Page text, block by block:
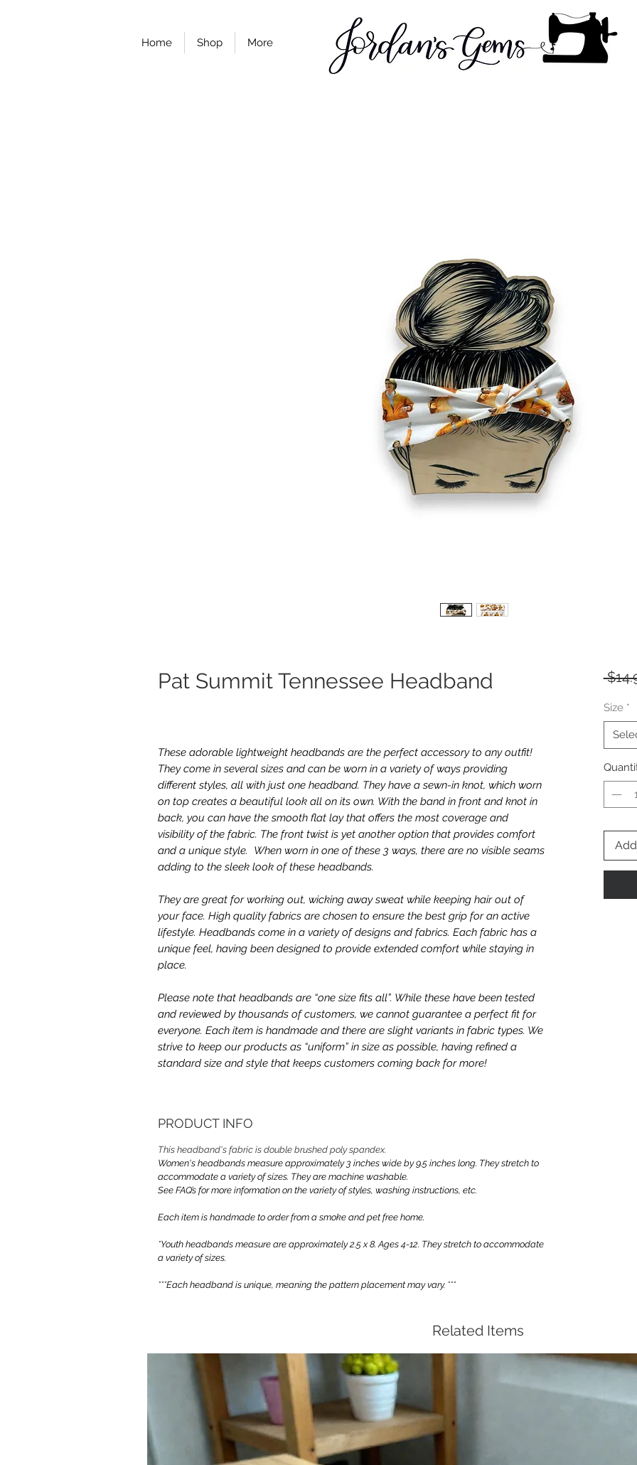
Home Shop More
Pat Summit Tennessee Headband
These adorable lightweight headbands are the perfect accessory to any outfit!
They come in several sizes and can be worn in a variety of ways providing
different styles, all with just one headband. They have a sewn-in knot, which worn
on top creates a beautiful look all on its own. With the band in front and knot in
back, you can have the smooth flat lay that offers the most coverage and
visibility of the fabric. The front twist is yet another option that provides comfort
and a unique style. When worn in one of these 3 ways, there are no visible seams
adding to the sleek look of these headbands.
They are great for working out, wicking away sweat while keeping hair out of
your face. High quality fabrics are chosen to ensure the best grip for an active
lifestyle. Headbands come in a variety of designs and fabrics. Each fabric has a
unique feel, having been designed to provide extended comfort while staying in
place.
Please note that headbands are “one size fits all”. While these have been tested
and reviewed by thousands of customers, we cannot guarantee a perfect fit for
everyone. Each item is handmade and there are slight variants in fabric types. We
strive to keep our products as “uniform” in size as possible, having refined a
standard size and style that keeps customers coming back for more!
PRODUCT INFO
This headband's fabric is double brushed poly spandex.
Women's headbands measure approximately 3 inches wide by 9.5 inches long. They stretch to
accommodate a variety of sizes. They are machine washable.
See FAQ’s for more information on the variety of styles, washing instructions, etc.
Each item is handmade to order from a smoke and pet free home.
*Youth headbands measure are approximately 2.5 x 8. Ages 4-12. They stretch to accommodate
a variety of sizes.
***Each headband is unique, meaning the pattern placement may vary. ***
Size *
Related Items